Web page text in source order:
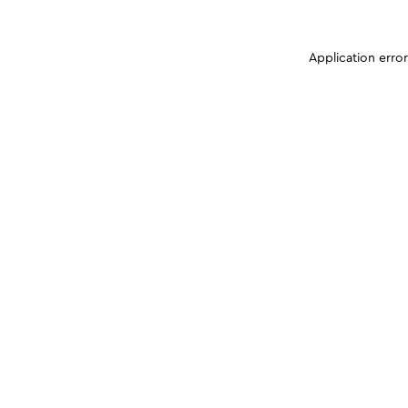
Application